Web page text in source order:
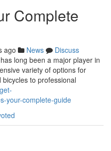
Complete
ago News
Discuss
long been a major player in
variety of options for
to professional
your-complete-guide